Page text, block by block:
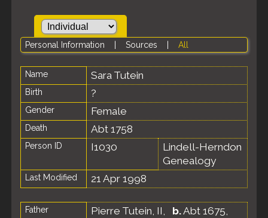
Personal Information Sources All
Name Sara Tutein
Birth ?
Gender Female
Death Abt 1758
Person ID I1030
Lindell-Herndon
Genealogy
Last Modified 21 Apr 1998
Father Pierre Tutein, II, b.Abt 1675,